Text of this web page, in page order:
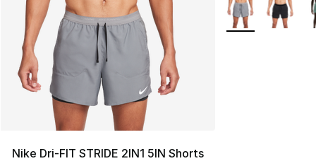
Nike Dri-FIT STRIDE 2IN1 5IN Shorts
More Colors